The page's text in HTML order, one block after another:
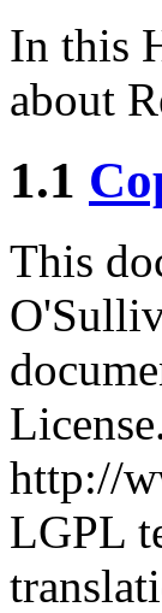
In this
about
1.1
This
http://
LGPL